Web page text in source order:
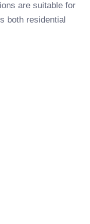
are suitable for
both residential